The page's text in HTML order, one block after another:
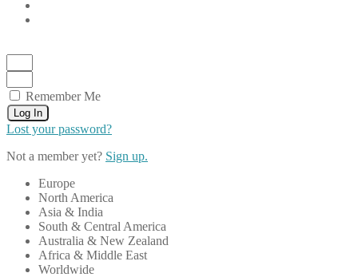
Remember Me
Log In
Lost your password?
Not a member yet? Sign up.
Europe
North America
Asia & India
South & Central America
Australia & New Zealand
Africa & Middle East
Worldwide